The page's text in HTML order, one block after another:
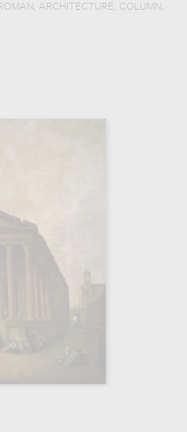
ROMAN , ARCHITECTURE, COLUMN ,